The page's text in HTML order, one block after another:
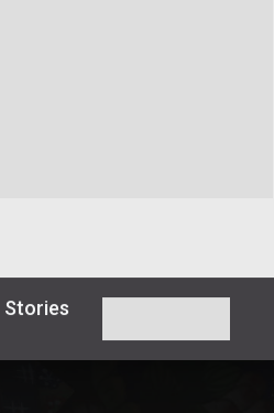
Stories